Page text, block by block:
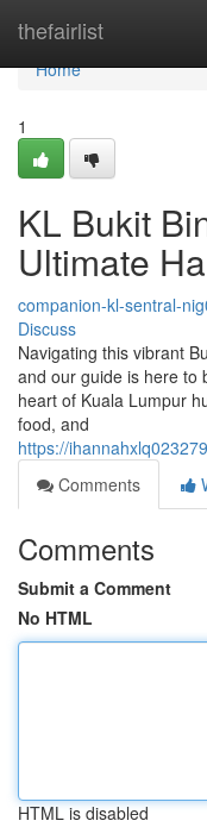
thefairlist
Home
Home
1
KL Bukit
Ultimate
companion-kl-sentral-
Discuss
Navigating this vibrant
and our guide is here to
heart of Kuala Lumpur
food, and
https://
Comments
Comments
Submit a Comment
No HTML
HTML is disabled